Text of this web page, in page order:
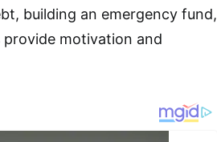
building an emergency fund,
motivation and